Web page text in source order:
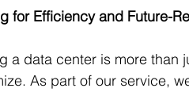
for Efficiency and Future-
a data center is more than
As part of our service,